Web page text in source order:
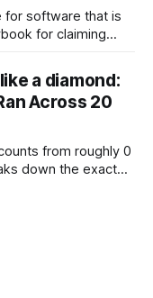
for software that is
for claiming
a diamond:
Across 20
from roughly 0
down the exact
without relying on